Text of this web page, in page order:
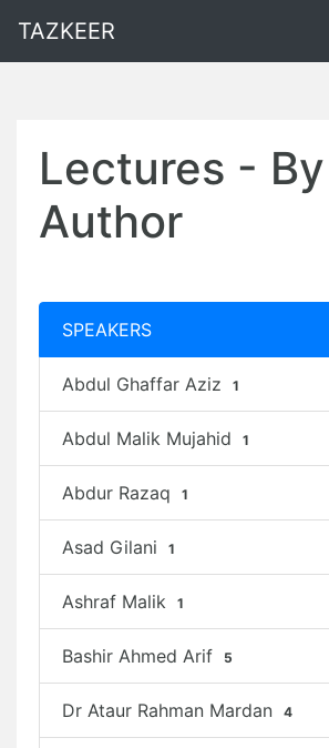
TAZKEER
Lectures - By
Author
SPEAKERS
Abdul Ghaffar Aziz 1
Abdul Malik Mujahid 1
Abdur Razaq 1
Asad Gilani 1
Ashraf Malik 1
Bashir Ahmed Arif 5
Dr Ataur Rahman Mardan 4